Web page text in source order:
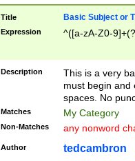
Title Basic Subject or
Expression ^([a-zA-Z0-
Description
This is a very
must begin and
spaces. No
Matches My Category
Non-Matches any nonword
Author tedcambron